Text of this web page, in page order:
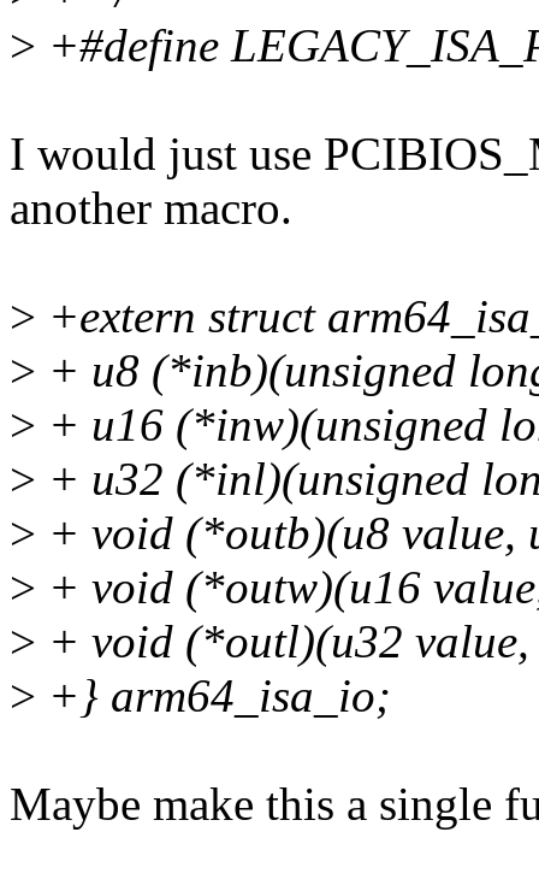
> +#define
I would just use
another macro.
> +extern struct
> + u8 (*inb)(unsigned
> + u16 (*inw)(unsigned
> + u32 (*inl)(unsigned
> + void (*outb)(u8 value,
> + void (*outw)(u16
> + void (*outl)(u32
> +} arm64_isa_io;
Maybe make this a single